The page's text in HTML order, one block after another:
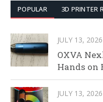
POPULAR 3D PRINTER
JULY 13, 2026
OXVA
Hands on
JULY 13, 2026